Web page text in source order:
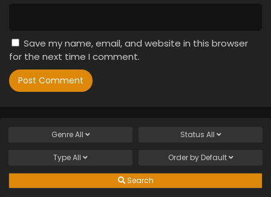
Save my name, email, and website in this browser
for the next time I comment.
GenreAll Status All
TypeAll Order by Default
Search